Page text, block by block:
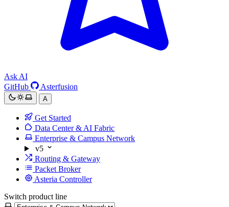
Ask AI
GitHub
Asterfusion
A
Get Started
Data Center & AI Fabric
Enterprise & Campus Network
v5
Routing & Gateway
Packet Broker
Asteria Controller
Switch product line